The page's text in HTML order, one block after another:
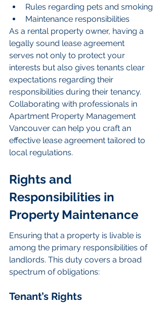
Rules regarding pets and smoking
Maintenance responsibilities
As a rental property owner, having a
legally sound lease agreement
serves not only to protect your
interests but also gives tenants clear
expectations regarding their
responsibilities during their tenancy.
Collaborating with professionals in
Apartment Property Management
Vancouver can help you craft an
effective lease agreement tailored to
local regulations.
Rights and
Responsibilities in
Property Maintenance
Ensuring that a property is livable is
among the primary responsibilities of
landlords. This duty covers a broad
spectrum of obligations:
Tenant’s Rights